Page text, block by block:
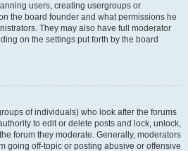
users, creating usergroups or
the board founder and what permissions he
They may also have full moderator
on the settings put forth by the board
of individuals) who look after the forums
to edit or delete posts and lock, unlock,
forum they moderate. Generally, moderators
going off-topic or posting abusive or offensive